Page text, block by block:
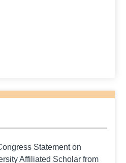
Statement on
Affiliated Scholar from